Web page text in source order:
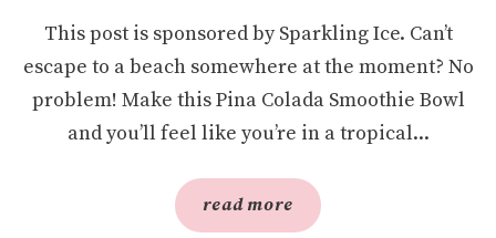
This post is sponsored by Sparkling Ice. Can’t
escape to a beach somewhere at the moment? No
problem! Make this Pina Colada Smoothie Bowl
and you’ll feel like you’re in a tropical...
read more